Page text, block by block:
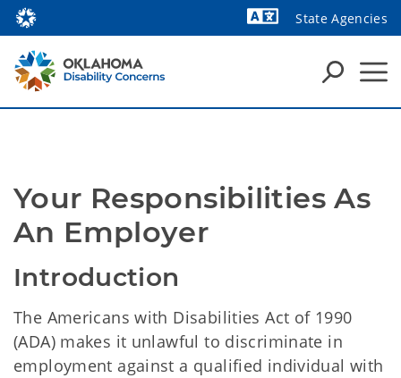
State Agencies
Your Responsibilities As
An Employer
Introduction
The Americans with Disabilities Act of 1990
(ADA) makes it unlawful to discriminate in
employment against a qualified individual with